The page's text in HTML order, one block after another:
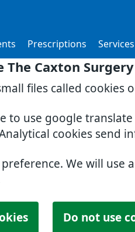
The Caxton
files called cookies
to use google
cookies send
We will use
Do not use
Prescriptions Services